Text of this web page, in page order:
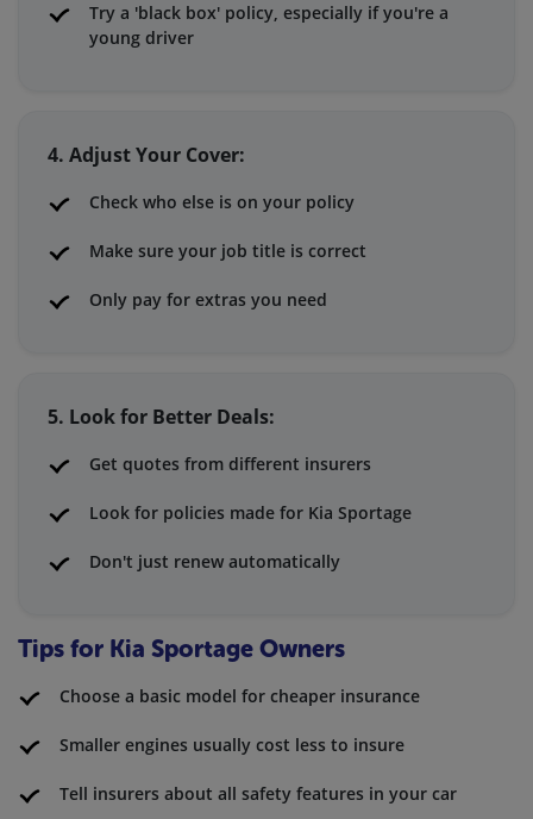
Try a 'black box' policy, especially if you're a
young driver
4. Adjust Your Cover:
Check who else is on your policy
Make sure your job title is correct
Only pay for extras you need
5. Look for Better Deals:
Get quotes from different insurers
Look for policies made for Kia Sportage
Don't just renew automatically
Tips for Kia Sportage Owners
Choose a basic model for cheaper insurance
Smaller engines usually cost less to insure
Tell insurers about all safety features in your car